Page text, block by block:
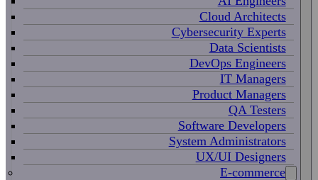
Cloud Architects
Cybersecurity Experts
Data Scientists
DevOps Engineers
IT Managers
Product Managers
QA Testers
Software Developers
System Administrators
UX/UI Designers
E-commerce